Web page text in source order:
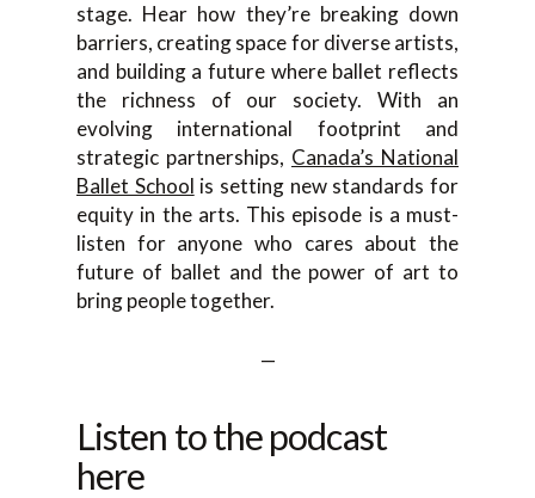
stage. Hear how they’re breaking down
barriers, creating space for diverse artists,
and building a future where ballet reflects
the richness of our society. With an
evolving international footprint and
strategic partnerships, Canada’s National
Ballet School is setting new standards for
equity in the arts. This episode is a must-
listen for anyone who cares about the
future of ballet and the power of art to
bring people together.
—
Listen to the podcast
here